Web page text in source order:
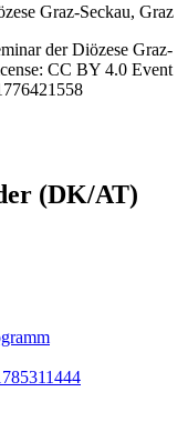
Graz-Seckau, Graz
der Diözese Graz-
CC BY 4.0 Event
(DK/AT)